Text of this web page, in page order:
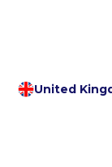
United